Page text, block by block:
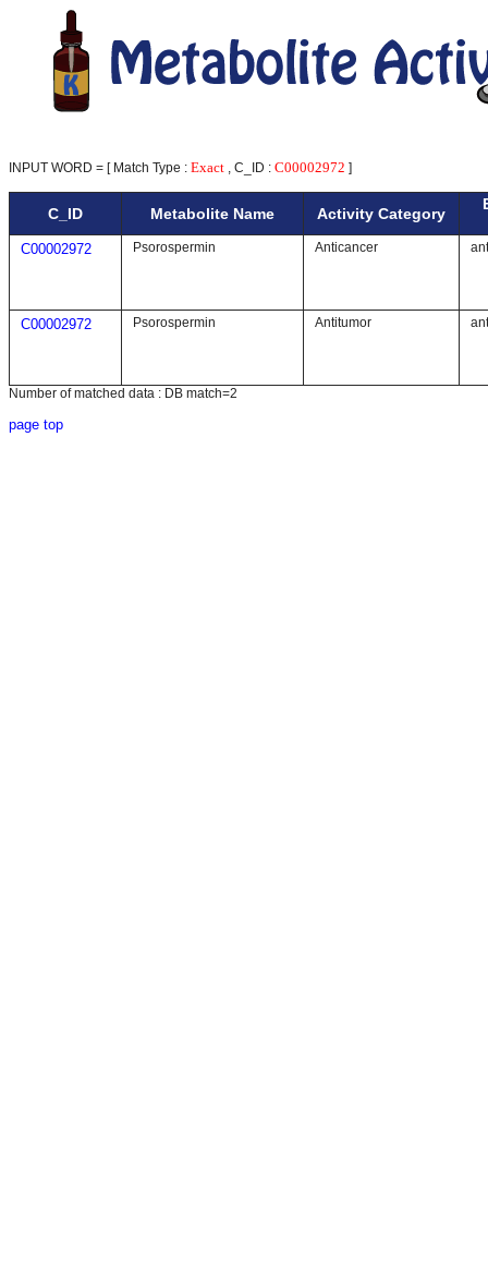
INPUT WORD = [ Match Type : Exact , C_ID : C00002972 ]
C_ID Metabolite Name Activity Category
C00002972 Psorospermin Anticancer
C00002972 Psorospermin Antitumor
Number of matched data : DB match=2
page top